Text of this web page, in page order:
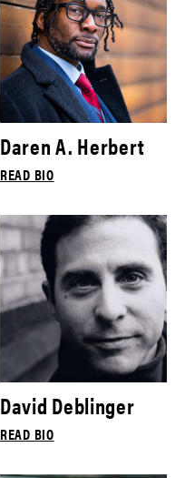
Daren A. Herbert
READ BIO
David Deblinger
READ BIO